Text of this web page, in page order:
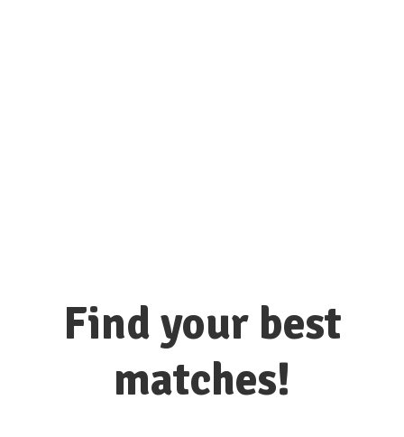
Find your best
matches!